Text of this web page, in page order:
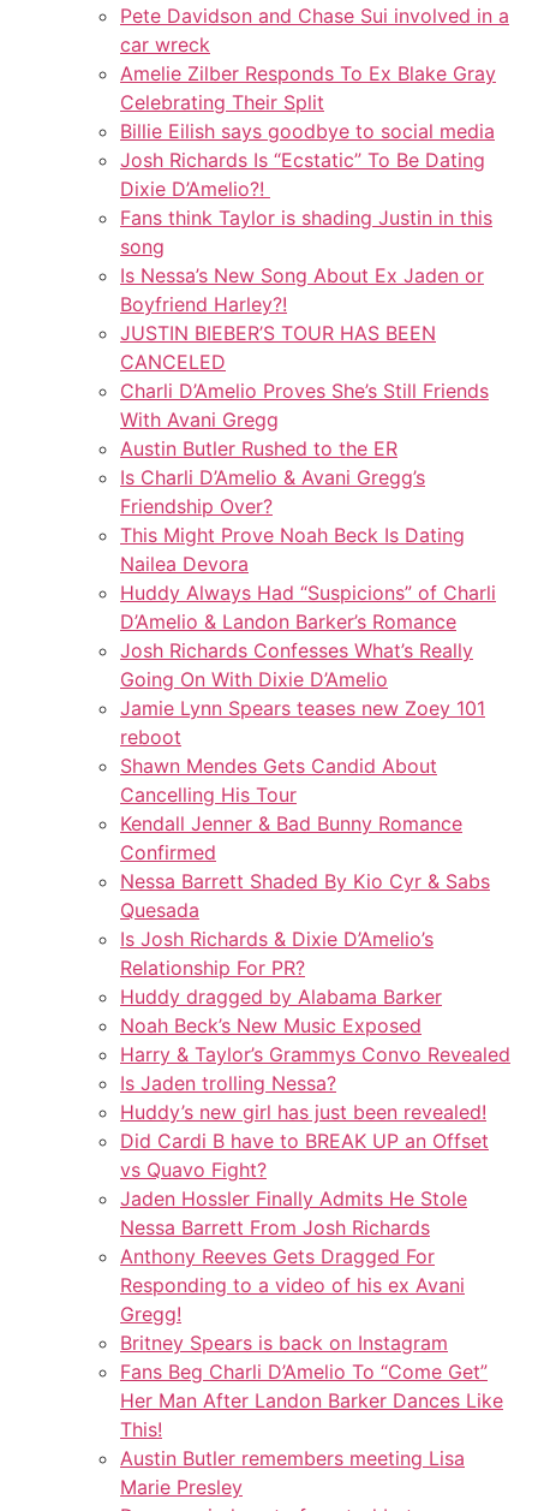
Pete Davidson and Chase Sui involved in a
car wreck
Amelie Zilber Responds To Ex Blake Gray
Celebrating Their Split
Billie Eilish says goodbye to social media
Josh Richards Is “Ecstatic” To Be Dating
Dixie D’Amelio?!
Fans think Taylor is shading Justin in this
song
Is Nessa’s New Song About Ex Jaden or
Boyfriend Harley?!
JUSTIN BIEBER’S TOUR HAS BEEN
CANCELED
Charli D’Amelio Proves She’s Still Friends
With Avani Gregg
Austin Butler Rushed to the ER
Is Charli D’Amelio & Avani Gregg’s
Friendship Over?
This Might Prove Noah Beck Is Dating
Nailea Devora
Huddy Always Had “Suspicions” of Charli
D’Amelio & Landon Barker’s Romance
Josh Richards Confesses What’s Really
Going On With Dixie D’Amelio
Jamie Lynn Spears teases new Zoey 101
reboot
Shawn Mendes Gets Candid About
Cancelling His Tour
Kendall Jenner & Bad Bunny Romance
Confirmed
Nessa Barrett Shaded By Kio Cyr & Sabs
Quesada
Is Josh Richards & Dixie D’Amelio’s
Relationship For PR?
Huddy dragged by Alabama Barker
Noah Beck’s New Music Exposed
Harry & Taylor’s Grammys Convo Revealed
Is Jaden trolling Nessa?
Huddy’s new girl has just been revealed!
Did Cardi B have to BREAK UP an Offset
vs Quavo Fight?
Jaden Hossler Finally Admits He Stole
Nessa Barrett From Josh Richards
Anthony Reeves Gets Dragged For
Responding to a video of his ex Avani
Gregg!
Britney Spears is back on Instagram
Fans Beg Charli D’Amelio To “Come Get”
Her Man After Landon Barker Dances Like
This!
Austin Butler remembers meeting Lisa
Marie Presley